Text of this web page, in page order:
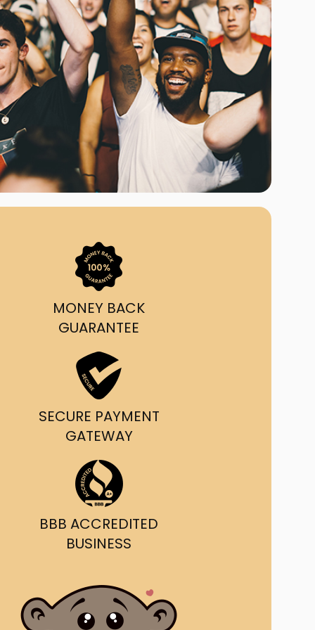
Ship
A Mockingbird
From Us?
lower prices, a
and by having live
on call from 7AM-
simple, accurate
and delivery.
MONEY BACK
GUARANTEE
SECURE PAYMENT
GATEWAY
BBB ACCREDITED
BUSINESS